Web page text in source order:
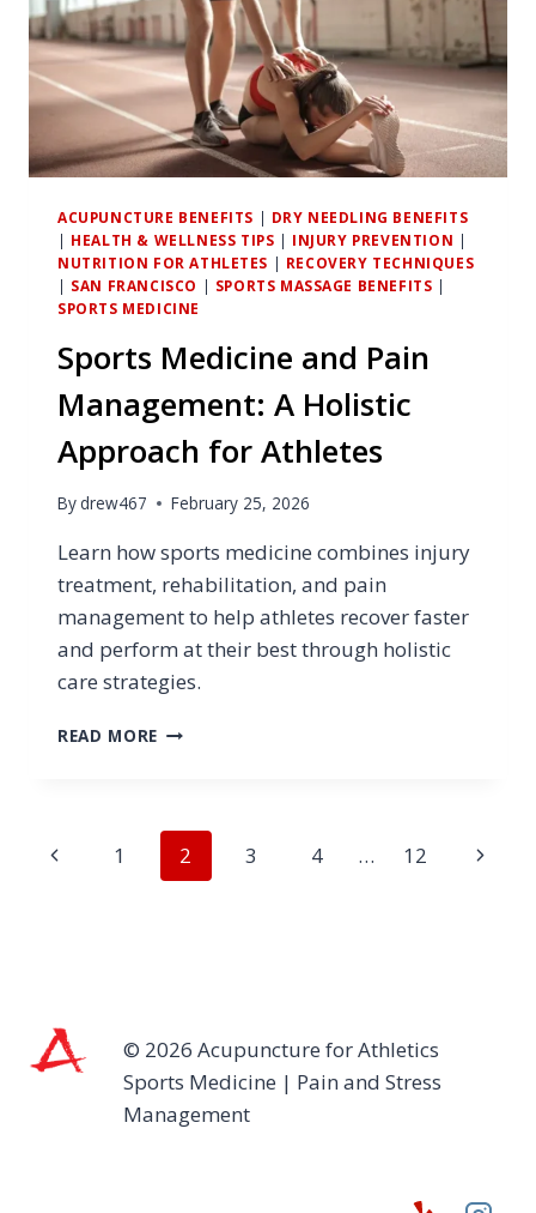
ACUPUNCTURE BENEFITS | DRY NEEDLING BENEFITS
| HEALTH & WELLNESS TIPS | INJURY PREVENTION |
NUTRITION FOR ATHLETES | RECOVERY TECHNIQUES
| SAN FRANCISCO | SPORTS MASSAGE BENEFITS |
SPORTS MEDICINE
Sports Medicine and Pain
Management: A Holistic
Approach for Athletes
By drew467 February 25, 2026
Learn how sports medicine combines injury
treatment, rehabilitation, and pain
management to help athletes recover faster
and perform at their best through holistic
care strategies.
READ MORE SPORTS
MANAGEMENT:
HOLISTIC
Page
Previous
1 2 3 4 … 12
Next
© 2026 Acupuncture for Athletics
Sports Medicine | Pain and Stress
Management